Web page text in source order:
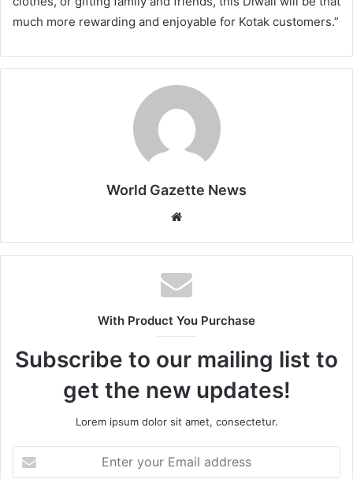
much more rewarding and enjoyable for Kotak customers.”
World Gazette News
b
s
i
e
With Product You Purchase
Subscribe to our mailing list to
get the new updates!
Lorem ipsum dolor sit amet, consectetur.